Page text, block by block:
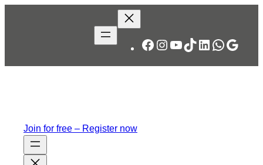
Facebook
Instagram
YouTube
TikTok
LinkedIn
Join for free – Register now